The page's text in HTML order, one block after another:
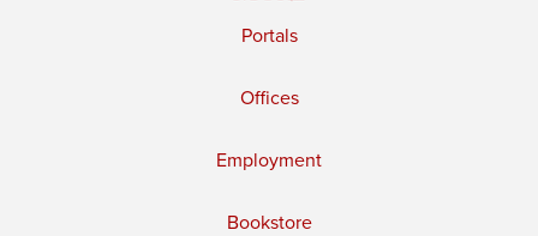
Portals
Offices
Employment
Bookstore